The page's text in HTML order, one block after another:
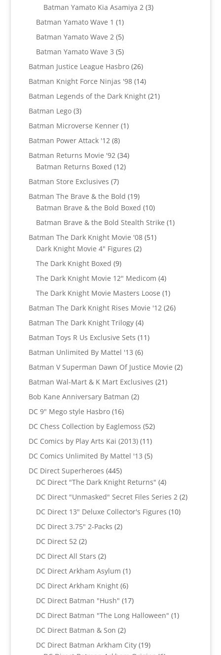
products
Batman Yamato Kia Asamiya 2 33
Batman Yamato Wave 1 11
product
Batman Yamato Wave 2 55
products
Batman Yamato Wave 3 55
products
Batman Justice League Hasbro 2626
products
Batman Knight Force Ninjas '98 1414
products
Batman Legends of the Dark Knight 2121
Batman Lego 33
products
Batman Microverse Kenner 11
Batman Power Attack '12 88
products
Batman Returns Movie '92 3434
Batman Returns Boxed 1212
Batman Store Exclusives 77
products
Batman The Brave & the Bold 1919
products
Batman Brave & the Bold Boxed 1010
products
Batman Brave & the Bold Stealth Strike 11
Batman The Dark Knight Movie '08 5151
Dark Knight Movie 4" Figures 22
The Dark Knight Boxed 99
products
The Dark Knight Movie 12" Medicom 44
products
The Dark Knight Movie Masters Loose 11
product
Batman The Dark Knight Rises Movie '12 2626
Batman The Dark Knight Trilogy 44
products
Batman Toys R Us Exclusive Sets 1111
Batman Unlimited By Mattel '13 66
products
Batman V Superman Dawn Of Justice Movie 22
Batman Wal-Mart & K Mart Exclusives 2121
Bob Kane Anniversary Batman 22
DC 9" Mego style Hasbro 1616
products
DC Chess Collection by Eaglemoss 5252
DC Comics by Play Arts Kai (2013) 1111
products
DC Comics Unlimited By Mattel '13 55
DC Direct Superheroes 445445
products
DC Direct "The Dark Knight Returns" 44
products
DC Direct "Unmasked" Secret Files Series 2 22
DC Direct 13" Deluxe Collector's Figures 1010
DC Direct 3.75" 2-Packs 22
DC Direct 52 22
products
DC Direct All Stars 22
products
DC Direct Arkham Asylum 11
DC Direct Arkham Knight 66
products
DC Direct Batman "Hush" 1717
products
DC Direct Batman "The Long Halloween" 11
DC Direct Batman & Son 22
products
DC Direct Batman Arkham City 1919